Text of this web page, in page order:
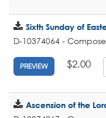
Sixth Sunday of
D-10374064 -
PREVIEW $2.00
Ascension of the